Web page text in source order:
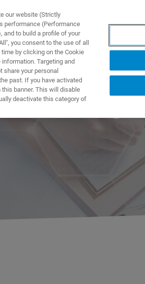
제품 및 솔루션
Trainings
our website (Strictly
performance (Performance
and to build a profile of your
you consent to the use of all
by clicking on the Cookie
Targeting and
your personal
past. If you have activated
banner. This will disable
deactivate this category of